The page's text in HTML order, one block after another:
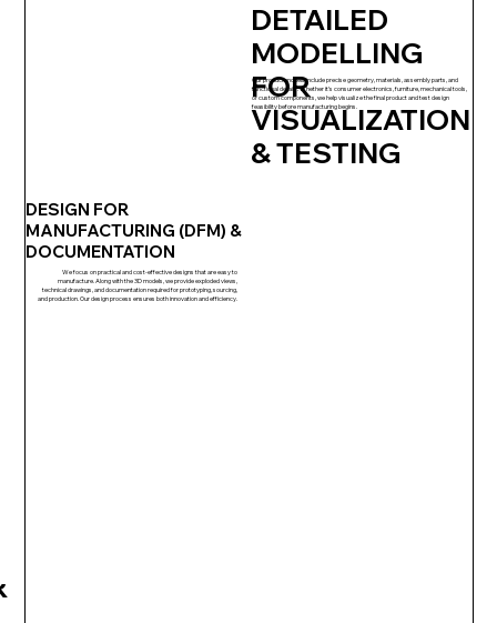
DESIGN FOR
MANUFACTURING (DFM) &
DOCUMENTATION
We focus on practical and cost-effective designs that are easy to
manufacture. Along with the 3D models, we provide exploded views,
technical drawings, and documentation required for prototyping, sourcing,
and production. Our design process ensures both innovation and efficiency.
DETAILED
MODELLING
FOR
VISUALIZATION
& TESTING
Our product models include precise geometry, materials, assembly parts, and
functional details. Whether it’s consumer electronics, furniture, mechanical tools,
or custom components, we help visualize the final product and test design
feasibility before manufacturing begins.